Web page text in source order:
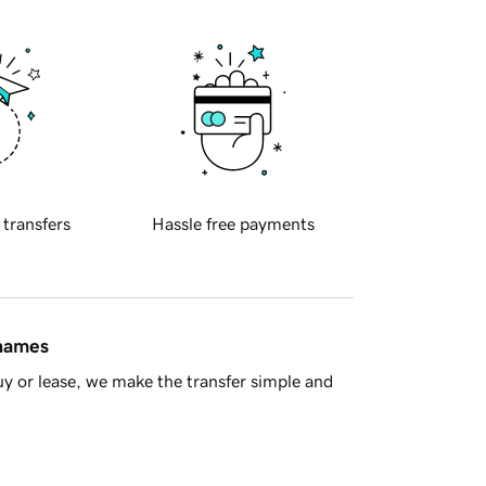
transfers Hassle free payments
or lease, we make the transfer simple and